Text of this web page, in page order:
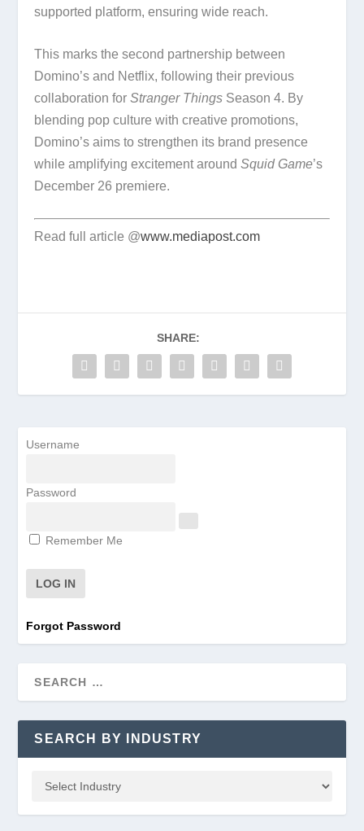
supported platform, ensuring wide reach.
This marks the second partnership between
Domino’s and Netflix, following their previous
collaboration forStranger Things Season 4. By
blending pop culture with creative promotions,
Domino’s aims to strengthen its brand presence
while amplifying excitement aroundSquid Game’s
December 26 premiere.
Read full article @www.mediapost.com
SHARE:
Username
Password
Remember Me
Forgot Password
SEARCH BY INDUSTRY